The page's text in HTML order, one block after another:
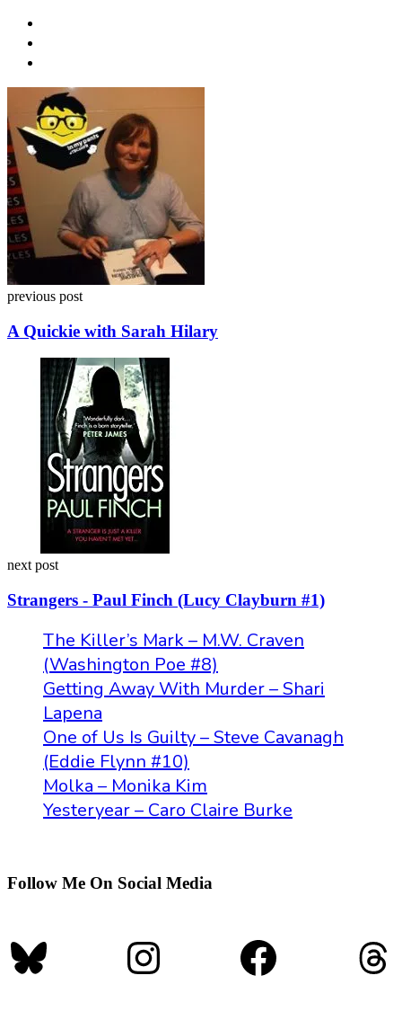
Post
navigation
previous post
A Quickie with Sarah Hilary
next post
Strangers - Paul Finch (Lucy Clayburn #1)
The Killer’s Mark – M.W. Craven
(Washington Poe #8)
Getting Away With Murder – Shari
Lapena
One of Us Is Guilty – Steve Cavanagh
(Eddie Flynn #10)
Molka – Monika Kim
Yesteryear – Caro Claire Burke
Follow Me On Social Media
BlueskyInstagram